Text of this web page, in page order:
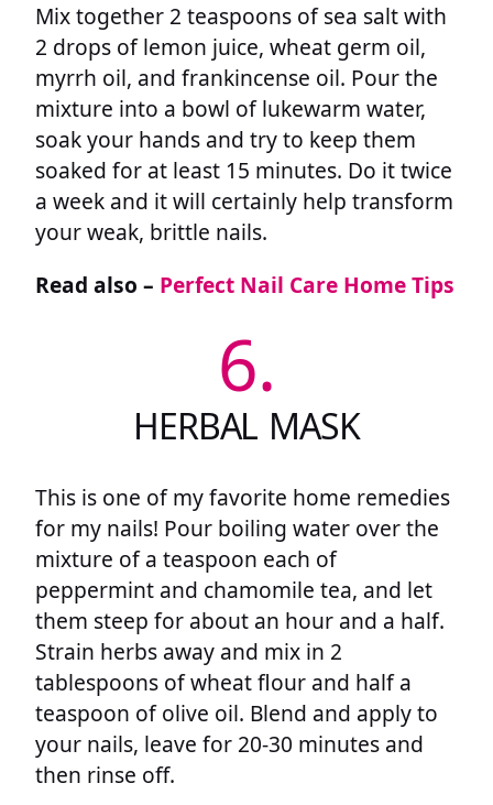
Mix together 2 teaspoons of sea salt with
2 drops of lemon juice, wheat germ oil,
myrrh oil, and frankincense oil. Pour the
mixture into a bowl of lukewarm water,
soak your hands and try to keep them
soaked for at least 15 minutes. Do it twice
a week and it will certainly help transform
your weak, brittle nails.
Read also – Perfect Nail Care Home Tips
6.
HERBAL MASK
This is one of my favorite home remedies
for my nails! Pour boiling water over the
mixture of a teaspoon each of
peppermint and chamomile tea, and let
them steep for about an hour and a half.
Strain herbs away and mix in 2
tablespoons of wheat flour and half a
teaspoon of olive oil. Blend and apply to
your nails, leave for 20-30 minutes and
then rinse off.